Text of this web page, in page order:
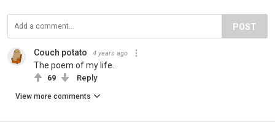
POST
Couch potato 4 years ago
The poem of my life...
69 Reply
View more comments